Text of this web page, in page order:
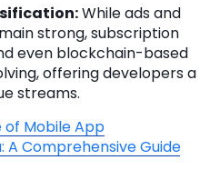
While ads and
strong, subscription
even blockchain-based
offering developers a
streams.
of Mobile App
Comprehensive Guide